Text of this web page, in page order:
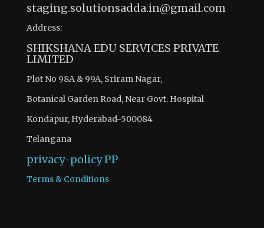
staging.solutionsadda.in@gmail.com
Address:
SHIKSHANA EDU SERVICES PRIVATE
LIMITED
Plot No 98A & 99A, Sriram Nagar,
Botanical Garden Road, Near Govt. Hospital
Kondapur, Hyderabad-500084
Telangana
privacy-policyPP
Terms & Conditions